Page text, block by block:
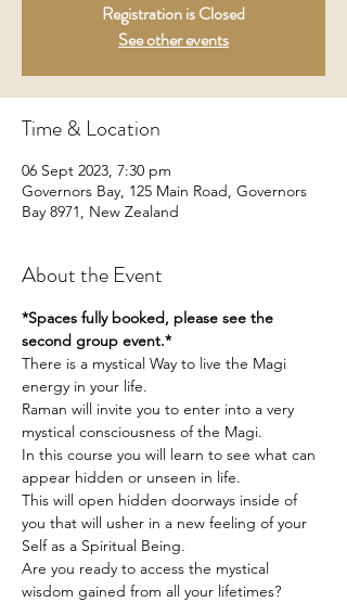
Registration is Closed
See other events
Time & Location
06 Sept 2023, 7:30 pm
Governors Bay, 125 Main Road, Governors
Bay 8971, New Zealand
About the Event
*Spaces fully booked, please see the
second group event.*
There is a mystical Way to live the Magi
energy in your life.
Raman will invite you to enter into a very
mystical consciousness of the Magi.
In this course you will learn to see what can
appear hidden or unseen in life.
This will open hidden doorways inside of
you that will usher in a new feeling of your
Self as a Spiritual Being.
Are you ready to access the mystical
wisdom gained from all your lifetimes?